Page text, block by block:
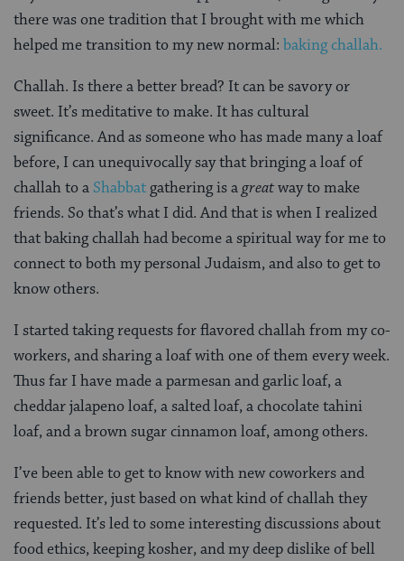
there was one tradition that I brought with me which
helped me transition to my new normal: baking challah.
Challah. Is there a better bread? It can be savory or
sweet. It’s meditative to make. It has cultural
significance. And as someone who has made many a loaf
before, I can unequivocally say that bringing a loaf of
challah to a Shabbat gathering is agreatway to make
friends. So that’s what I did. And that is when I realized
that baking challah had become a spiritual way for me to
connect to both my personal Judaism, and also to get to
know others.
I started taking requests for flavored challah from my co-
workers, and sharing a loaf with one of them every week.
Thus far I have made a parmesan and garlic loaf, a
cheddar jalapeno loaf, a salted loaf, a chocolate tahini
loaf, and a brown sugar cinnamon loaf, among others.
I’ve been able to get to know with new coworkers and
friends better, just based on what kind of challah they
requested. It’s led to some interesting discussions about
food ethics, keeping kosher, and my deep dislike of bell